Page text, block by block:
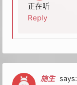
正在听
Reply
施生 says: